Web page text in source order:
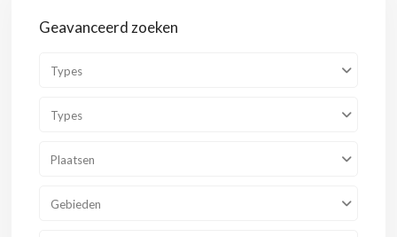
Geavanceerd zoeken
Types
Types
Plaatsen
Gebieden